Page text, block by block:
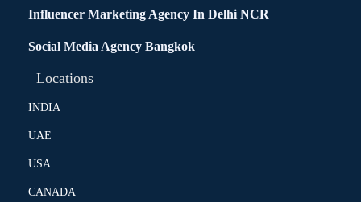
Influencer Marketing Agency In Delhi NCR
Social Media Agency Bangkok
Locations
INDIA
UAE
USA
CANADA